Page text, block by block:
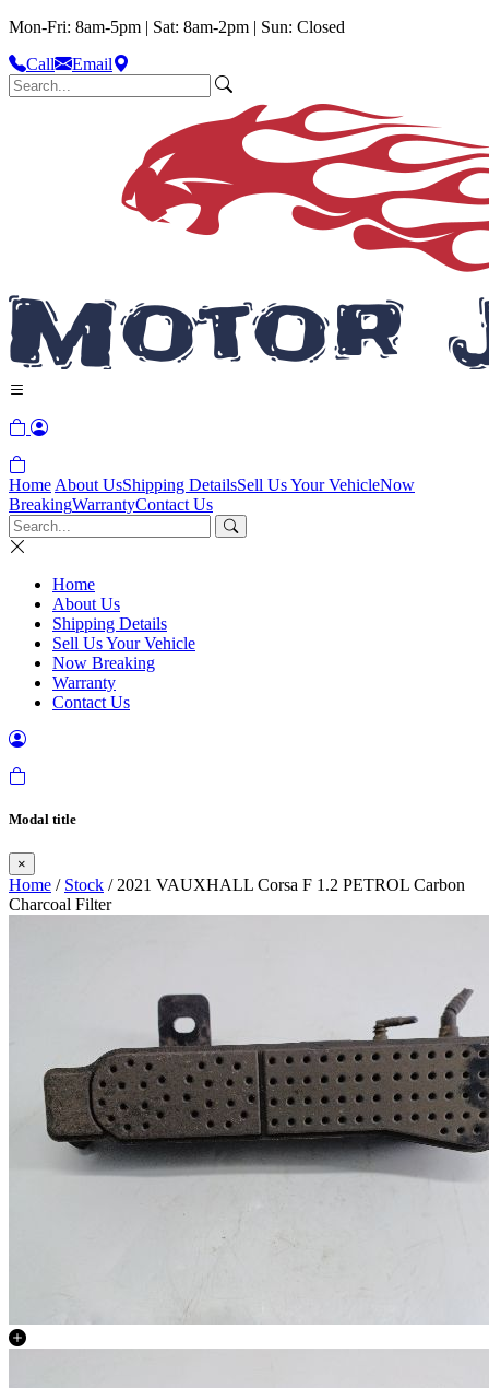
Mon-Fri: 8am-5pm | Sat: 8am-2pm | Sun: Closed
Call
Email
Home About UsShipping DetailsSell Us Your VehicleNow
BreakingWarrantyContact Us
Home
About Us
Shipping Details
Sell Us Your Vehicle
Now Breaking
Warranty
Contact Us
Modal title
×
Home / Stock / 2021 VAUXHALL Corsa F 1.2 PETROL Carbon
Charcoal Filter